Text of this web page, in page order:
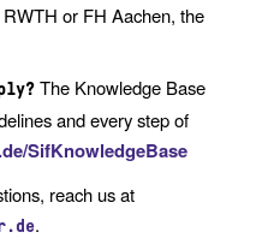
or FH Aachen, the
The Knowledge Base
and every step of
SifKnowledgeBase
reach us at
.